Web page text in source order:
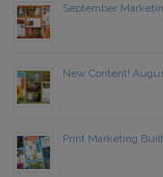
September
New Content!
Print Marketing